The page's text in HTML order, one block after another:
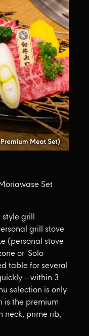
Set
grill
grill stove
(personal stove
or ‘Solo
table for several
– within 3
selection is only
the premium
neck, prime rib,